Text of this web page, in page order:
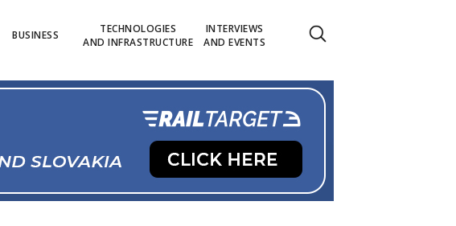
BUSINESS
TECHNOLOGIES
AND INFRASTRUCTURE
INTERVIEWS
AND EVENTS